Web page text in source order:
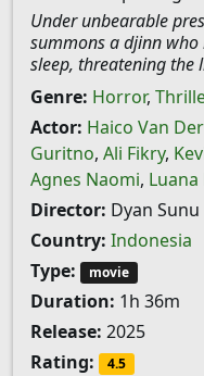
Under unbearable
summons a djinn
sleep, threatening the
Genre: Horror,
Actor: Haico Van
Guritno, Ali Fikry,
Agnes Naomi,
Director: Dyan
Country: Indonesia
Type:
movie
Duration: 1h 36m
Release: 2025
Rating:
4.5